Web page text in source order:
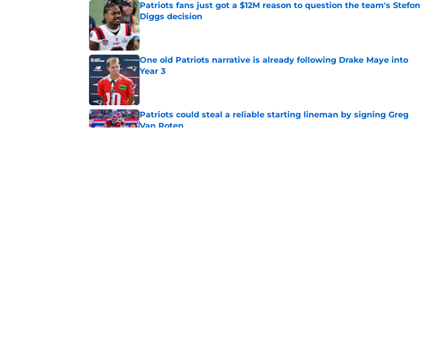
Patriots fans just got a $12M reason to question the team's Stefon
Diggs decision
Published by on Invalid Date
One old Patriots narrative is already following Drake Maye into
Year 3
Patriots could steal a reliable starting lineman by signing Greg
Van Roten